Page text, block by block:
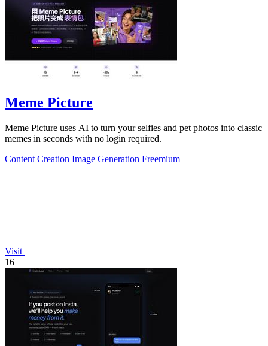
Meme Picture
Meme Picture uses AI to turn your selfies and pet photos into classic
memes in seconds with no login required.
Content Creation Image Generation Freemium
Visit
16